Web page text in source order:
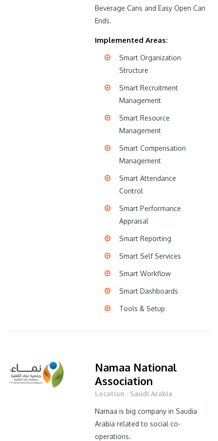
Beverage Cans and Easy Open Can
Ends.
Implemented Areas:
Smart Organization
Structure
Smart Recruitment
Management
Smart Resource
Management
Smart Compensation
Management
Smart Attendance
Control
Smart Performance
Appraisal
Smart Reporting
Smart Self Services
Smart Workflow
Smart Dashboards
Tools & Setup
Namaa National
Association
Location : Saudi Arabia
Namaa is big company in Saudia
Arabia related to social co-
operations.